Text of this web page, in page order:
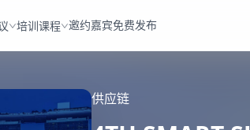
培训课程 邀约嘉宾免费发布
供应链